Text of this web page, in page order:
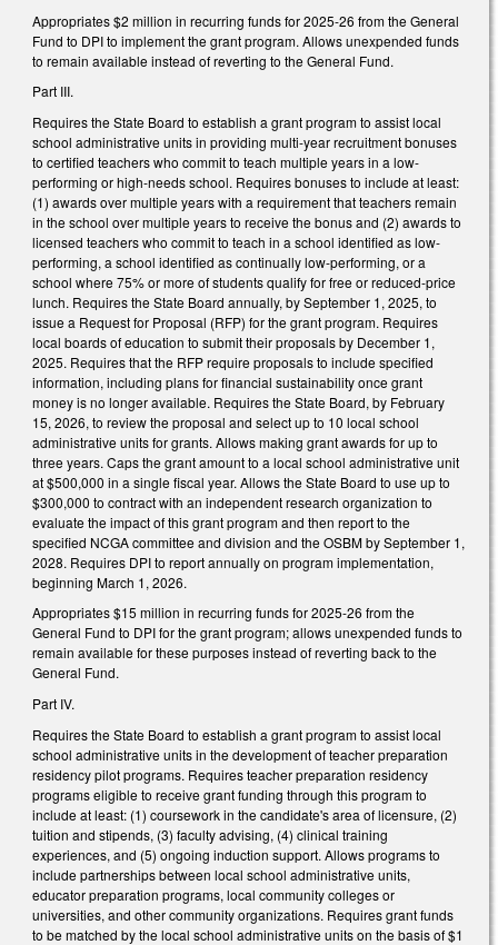
Appropriates $2 million in recurring funds for 2025-26 from the General
Fund to DPI to implement the grant program. Allows unexpended funds
to remain available instead of reverting to the General Fund.
Part III.
Requires the State Board to establish a grant program to assist local
school administrative units in providing multi-year recruitment bonuses
to certified teachers who commit to teach multiple years in a low-
performing or high-needs school. Requires bonuses to include at least:
(1) awards over multiple years with a requirement that teachers remain
in the school over multiple years to receive the bonus and (2) awards to
licensed teachers who commit to teach in a school identified as low-
performing, a school identified as continually low-performing, or a
school where 75% or more of students qualify for free or reduced-price
lunch. Requires the State Board annually, by September 1, 2025, to
issue a Request for Proposal (RFP) for the grant program. Requires
local boards of education to submit their proposals by December 1,
2025. Requires that the RFP require proposals to include specified
information, including plans for financial sustainability once grant
money is no longer available. Requires the State Board, by February
15, 2026, to review the proposal and select up to 10 local school
administrative units for grants. Allows making grant awards for up to
three years. Caps the grant amount to a local school administrative unit
at $500,000 in a single fiscal year. Allows the State Board to use up to
$300,000 to contract with an independent research organization to
evaluate the impact of this grant program and then report to the
specified NCGA committee and division and the OSBM by September 1,
2028. Requires DPI to report annually on program implementation,
beginning March 1, 2026.
Appropriates $15 million in recurring funds for 2025-26 from the
General Fund to DPI for the grant program; allows unexpended funds to
remain available for these purposes instead of reverting back to the
General Fund.
Part IV.
Requires the State Board to establish a grant program to assist local
school administrative units in the development of teacher preparation
residency pilot programs. Requires teacher preparation residency
programs eligible to receive grant funding through this program to
include at least: (1) coursework in the candidate's area of licensure, (2)
tuition and stipends, (3) faculty advising, (4) clinical training
experiences, and (5) ongoing induction support. Allows programs to
include partnerships between local school administrative units,
educator preparation programs, local community colleges or
universities, and other community organizations. Requires grant funds
to be matched by the local school administrative units on the basis of $1